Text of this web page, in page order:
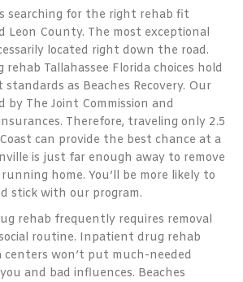
searching for the right rehab fit
Leon County. The most exceptional
located right down the road.
Tallahassee Florida choices hold
as Beaches Recovery. Our
by The Joint Commission and
Therefore, traveling only 2.5
can provide the best chance at a
is just far enough away to remove
home. You’ll be more likely to
stick with our program.
rehab frequently requires removal
routine. Inpatient drug rehab
centers won’t put much-needed
and bad influences. Beaches